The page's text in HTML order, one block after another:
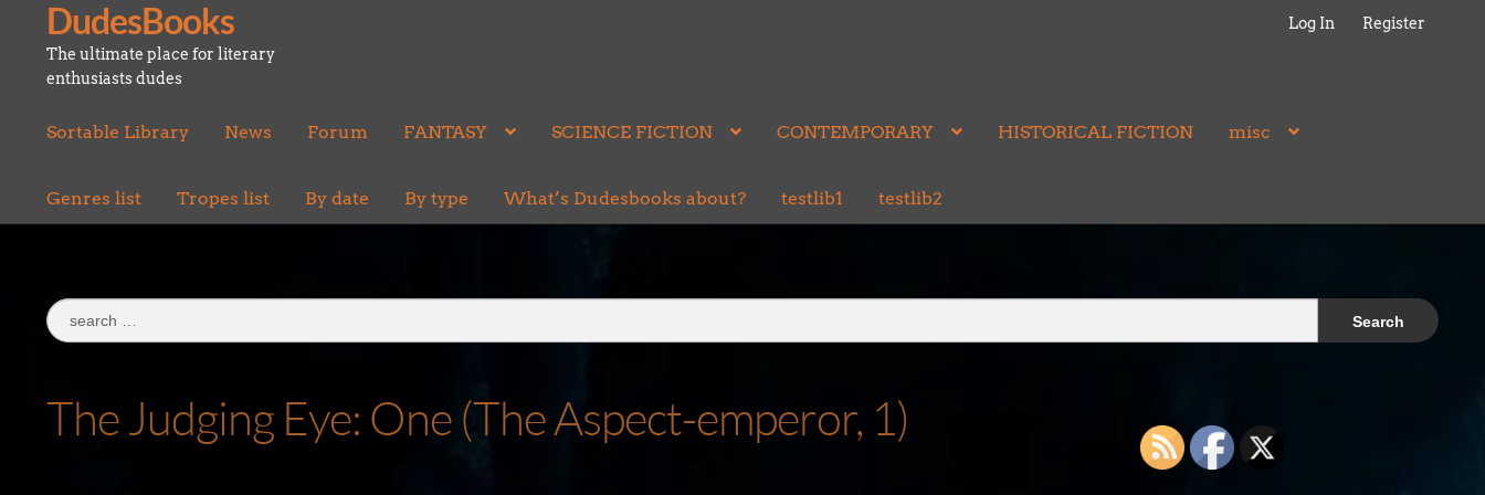
Skip
to
navigation
Skip
to
content
DudesBooks
The ultimate place for literary
enthusiasts dudes
Log In Register
Sortable Library News Forum FANTASY SCIENCE FICTION CONTEMPORARY HISTORICAL FICTION misc
Genres list Tropes list By date By type What’s Dudesbooks about? testlib1 testlib2
Search
for:
The Judging Eye: One (The Aspect-emperor, 1)